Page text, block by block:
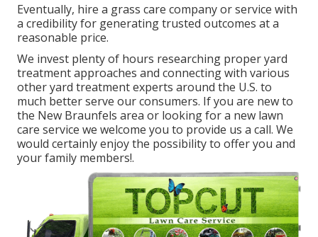
Eventually, hire a grass care company or service with
a credibility for generating trusted outcomes at a
reasonable price.
We invest plenty of hours researching proper yard
treatment approaches and connecting with various
other yard treatment experts around the U.S. to
much better serve our consumers. If you are new to
the New Braunfels area or looking for a new lawn
care service we welcome you to provide us a call. We
would certainly enjoy the possibility to offer you and
your family members!.